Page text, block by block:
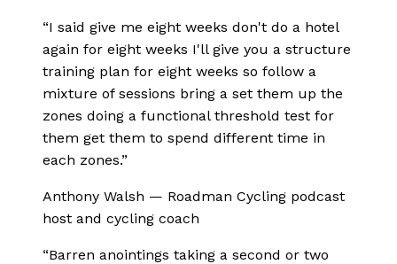
“I said give me eight weeks don't do a hotel
again for eight weeks I'll give you a structure
training plan for eight weeks so follow a
mixture of sessions bring a set them up the
zones doing a functional threshold test for
them get them to spend different time in
each zones.”
Anthony Walsh — Roadman Cycling podcast
host and cycling coach
“Barren anointings taking a second or two